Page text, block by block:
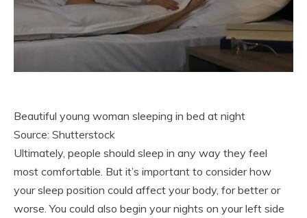
Beautiful young woman sleeping in bed at night
Source: Shutterstock
Ultimately, people should sleep in any way they feel
most comfortable. But it’s important to consider how
your sleep position could affect your body, for better or
worse. You could also begin your nights on your left side